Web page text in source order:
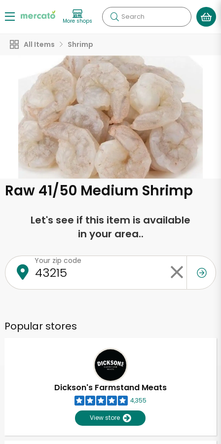
More shops Search
All Items Shrimp
Raw 41/50 Medium Shrimp
Let's see if this item is available
in your area..
Your zip code
Popular stores
Dickson's Farmstand Meats
4,355
View store